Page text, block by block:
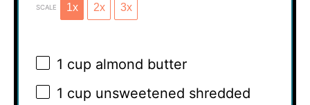
SCALE 1x 2x 3x
1 cup almond butter
1 cup unsweetened shredded